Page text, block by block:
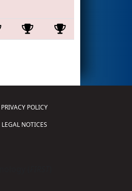
PRIVACY POLICY
LEGAL NOTICES